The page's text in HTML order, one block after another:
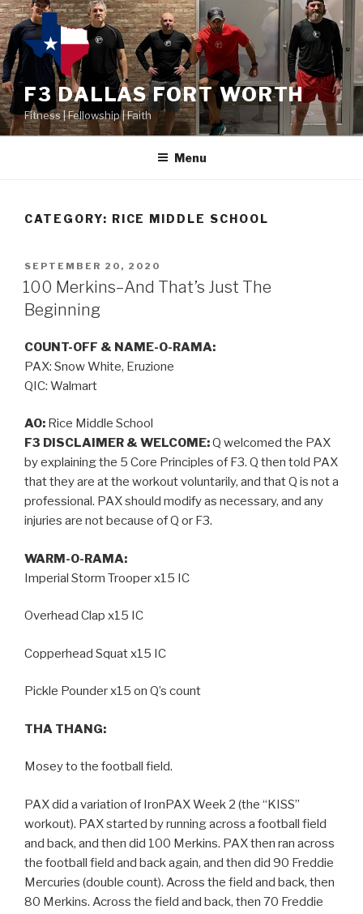
F3 DALLAS FORT WORTH
Fitness | Fellowship | Faith
Menu
CATEGORY: RICE MIDDLE SCHOOL
SEPTEMBER 20, 2020
100 Merkins–And That’s Just The
Beginning
COUNT-OFF & NAME-O-RAMA:
PAX: Snow White, Eruzione
QIC: Walmart
AO: Rice Middle School
F3 DISCLAIMER & WELCOME:Q welcomed the PAX
by explaining the 5 Core Principles of F3. Q then told PAX
that they are at the workout voluntarily, and that Q is not a
professional. PAX should modify as necessary, and any
injuries are not because of Q or F3.
WARM-O-RAMA:
Imperial Storm Trooper x15 IC
Overhead Clap x15 IC
Copperhead Squat x15 IC
Pickle Pounder x15 on Q’s count
THA THANG:
Mosey to the football field.
PAX did a variation of IronPAX Week 2 (the “KISS”
workout). PAX started by running across a football field
and back, and then did 100 Merkins. PAX then ran across
the football field and back again, and then did 90 Freddie
Mercuries (double count). Across the field and back, then
80 Merkins. Across the field and back, then 70 Freddie